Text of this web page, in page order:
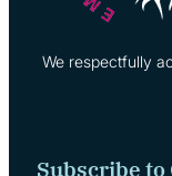
We respectfully
Subscribe